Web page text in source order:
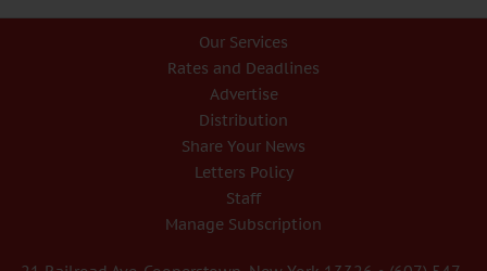
Our Services
Rates and Deadlines
Advertise
Distribution
Share Your News
Letters Policy
Staff
Manage Subscription